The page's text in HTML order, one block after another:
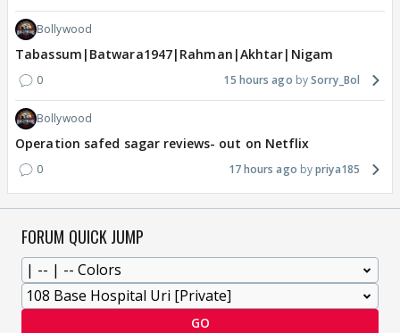
Bollywood
Tabassum|Batwara1947|Rahman|Akhtar|Nigam
0 15 hours ago Sorry_Bol
Bollywood
Operation safed sagar reviews- out on Netflix
0 17 hours ago priya185
FORUM QUICK JUMP
GO